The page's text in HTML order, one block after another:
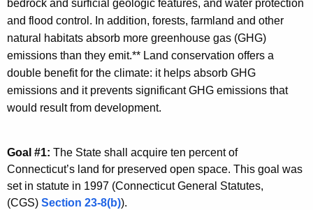
bedrock and surficial geologic features, and water protection
and flood control. In addition, forests, farmland and other
natural habitats absorb more greenhouse gas (GHG)
emissions than they emit.** Land conservation offers a
double benefit for the climate: it helps absorb GHG
emissions and it prevents significant GHG emissions that
would result from development.
Goal #1: The State shall acquire ten percent of
Connecticut’s land for preserved open space. This goal was
set in statute in 1997 (Connecticut General Statutes,
(CGS) Section 23-8(b)).